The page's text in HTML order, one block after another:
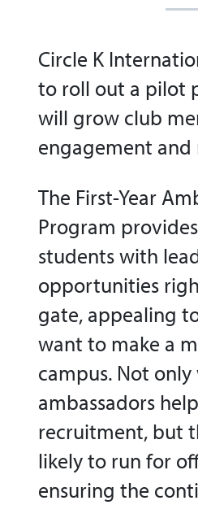
Circle K
to roll out a pilot
will grow club
engagement
The First-Year
Program
students with
opportunities
gate, appealing
want to make a
campus. Not
ambassadors
recruitment, but
likely to run for
ensuring the